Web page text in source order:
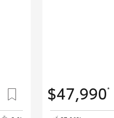
$47,990*